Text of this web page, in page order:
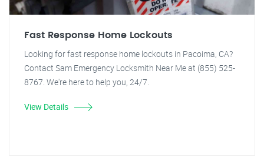
Fast Response Home Lockouts
Looking for fast response home lockouts in Pacoima, CA?
Contact Sam Emergency Locksmith Near Me at (855) 525-
8767. We're here to help you, 24/7.
View Details